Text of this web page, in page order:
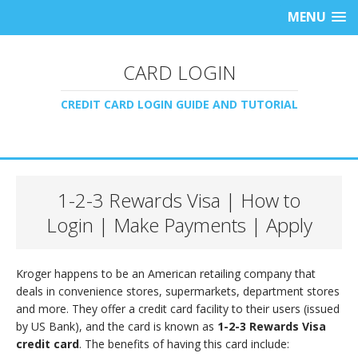
MENU
CARD LOGIN
CREDIT CARD LOGIN GUIDE AND TUTORIAL
1-2-3 Rewards Visa | How to
Login | Make Payments | Apply
Kroger happens to be an American retailing company that
deals in convenience stores, supermarkets, department stores
and more. They offer a credit card facility to their users (issued
by US Bank), and the card is known as 1-2-3 Rewards Visa
credit card. The benefits of having this card include: